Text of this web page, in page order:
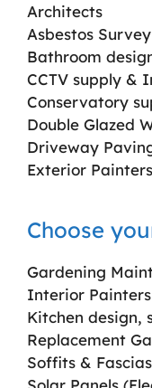
Architects
Asbestos Survey
Bathroom
CCTV supply &
Conservatory
Double Glazed
Driveway
Exterior
Choose
Gardening
Interior
Kitchen design,
Replacement
Soffits & Fascias